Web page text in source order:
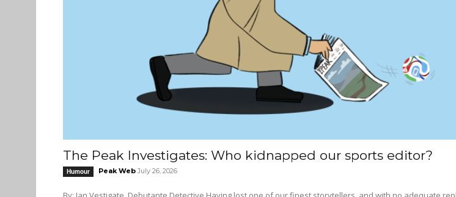
The Peak Investigates: Who kidnapped our sports editor?
Humour Peak Web July 26, 2026